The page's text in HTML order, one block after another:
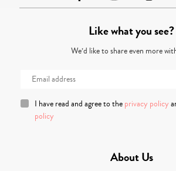
Like what you see?
We’d like to share even more
I have read and agree to the privacy policy
policy
About Us